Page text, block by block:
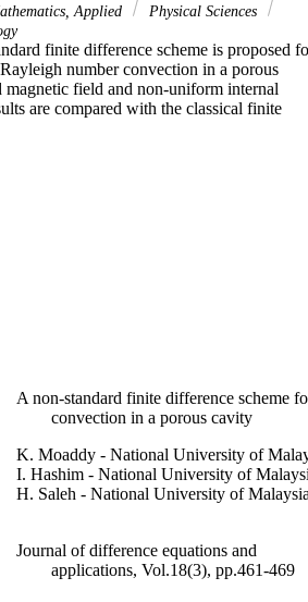
Applied
Physical Sciences
finite difference scheme is proposed
number convection in a porous
field and non-uniform internal
are compared with the classical finite
A non-standard finite difference scheme
convection in a porous cavity
K. Moaddy - National University of
I. Hashim - National University of
H. Saleh - National University of
Journal of difference equations and
applications, Vol.18(3), pp.461-469